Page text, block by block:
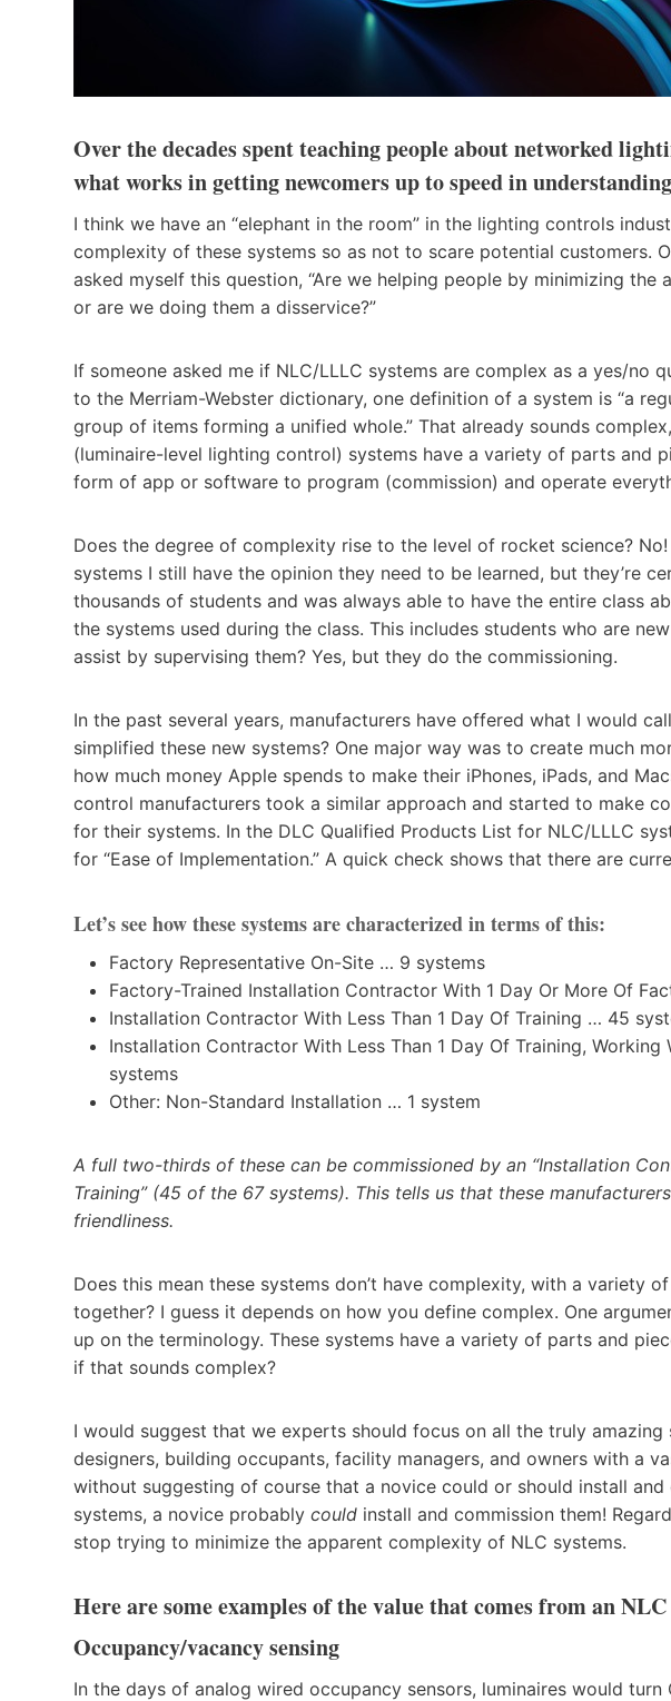
Over the decades spent teaching people about networked
what works in getting newcomers up to speed in
I think we have an “elephant in the room” in the lighting controls
complexity of these systems so as not to scare potential customers.
asked myself this question, “Are we helping people by minimizing
or are we doing them a disservice?”
If someone asked me if NLC/LLLC systems are complex as a yes/no
to the Merriam-Webster dictionary, one definition of a system is “a
group of items forming a unified whole.” That already sounds
(luminaire-level lighting control) systems have a variety of parts and
form of app or software to program (commission) and operate
Does the degree of complexity rise to the level of rocket science?
systems I still have the opinion they need to be learned, but they’re
thousands of students and was always able to have the entire class
the systems used during the class. This includes students who are
assist by supervising them? Yes, but they do the commissioning.
In the past several years, manufacturers have offered what I would
simplified these new systems? One major way was to create much
how much money Apple spends to make their iPhones, iPads, and
control manufacturers took a similar approach and started to make
for their systems. In the DLC Qualified Products List for NLC/LLLC
for “Ease of Implementation.” A quick check shows that there are
Let’s see how these systems are characterized in terms of this:
Factory Representative On-Site … 9 systems
Factory-Trained Installation Contractor With 1 Day Or More Of
Installation Contractor With Less Than 1 Day Of Training … 45
Installation Contractor With Less Than 1 Day Of Training,
systems
Other: Non-Standard Installation … 1 system
A full two-thirds of these can be commissioned by an “Installation
Training” (45 of the 67 systems). This tells us that these
friendliness.
Does this mean these systems don’t have complexity, with a variety
together? I guess it depends on how you define complex. One
up on the terminology. These systems have a variety of parts and
if that sounds complex?
I would suggest that we experts should focus on all the truly
designers, building occupants, facility managers, and owners with a
without suggesting of course that a novice could or should install
systems, a novice probably could install and commission them!
stop trying to minimize the apparent complexity of NLC systems.
Here are some examples of the value that comes from an
Occupancy/vacancy sensing
In the days of analog wired occupancy sensors, luminaires would turn